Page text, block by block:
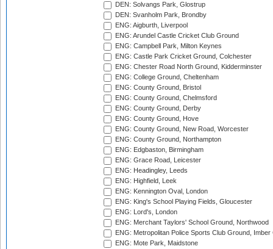
DEN: Solvangs Park, Glostrup
DEN: Svanholm Park, Brondby
ENG: Aigburth, Liverpool
ENG: Arundel Castle Cricket Club Ground
ENG: Campbell Park, Milton Keynes
ENG: Castle Park Cricket Ground, Colchester
ENG: Chester Road North Ground, Kidderminster
ENG: College Ground, Cheltenham
ENG: County Ground, Bristol
ENG: County Ground, Chelmsford
ENG: County Ground, Derby
ENG: County Ground, Hove
ENG: County Ground, New Road, Worcester
ENG: County Ground, Northampton
ENG: Edgbaston, Birmingham
ENG: Grace Road, Leicester
ENG: Headingley, Leeds
ENG: Highfield, Leek
ENG: Kennington Oval, London
ENG: King's School Playing Fields, Gloucester
ENG: Lord's, London
ENG: Merchant Taylors' School Ground, Northwood
ENG: Metropolitan Police Sports Club Ground,
ENG: Mote Park, Maidstone